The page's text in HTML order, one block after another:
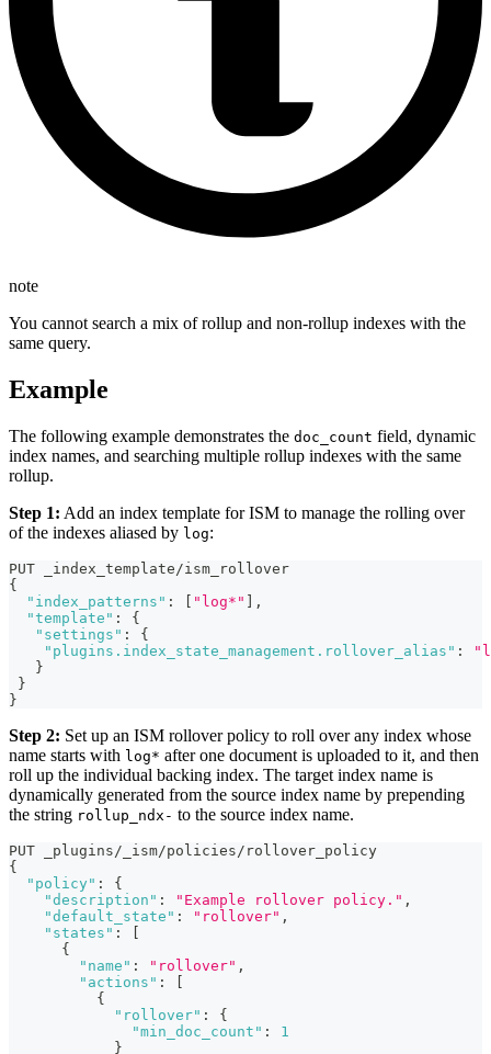
note
You cannot search a mix of rollup and non-rollup indexes with the
same query.
Example
The following example demonstrates the doc_count field, dynamic
index names, and searching multiple rollup indexes with the same
rollup.
Step 1: Add an index template for ISM to manage the rolling over
of the indexes aliased by log:
PUT _index_template/ism_rollover
{
"index_patterns" : "log*"
,
"template" :
{
"settings" :
{
"plugins.index_state_management.rollover_alias" :
}
}
}
Step 2: Set up an ISM rollover policy to roll over any index whose
name starts with log* after one document is uploaded to it, and then
roll up the individual backing index. The target index name is
dynamically generated from the source index name by prepending
the string rollup_ndx- to the source index name.
PUT _plugins/_ism/policies/rollover_policy
{
"policy" :
{
"description" : "Example rollover policy." ,
"default_state" : "rollover" ,
"states" :
{
"name" : "rollover" ,
"actions" :
{
"rollover" :
{
"min_doc_count" :
1
}